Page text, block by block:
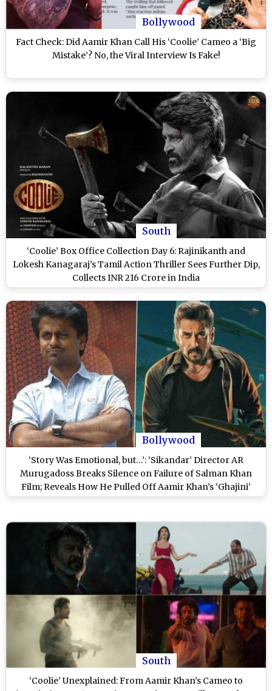
Bollywood
Fact Check: Did Aamir Khan Call His ‘Coolie’ Cameo a ‘Big
Mistake’? No, the Viral Interview Is Fake!
South
‘Coolie’ Box Office Collection Day 6: Rajinikanth and
Lokesh Kanagaraj’s Tamil Action Thriller Sees Further Dip,
Collects INR 216 Crore in India
Bollywood
‘Story Was Emotional, but…’: ‘Sikandar’ Director AR
Murugadoss Breaks Silence on Failure of Salman Khan
Film; Reveals How He Pulled Off Aamir Khan’s ‘Ghajini’
Easily in Hindi (Watch Video)
South
‘Coolie’ Unexplained: From Aamir Khan’s Cameo to